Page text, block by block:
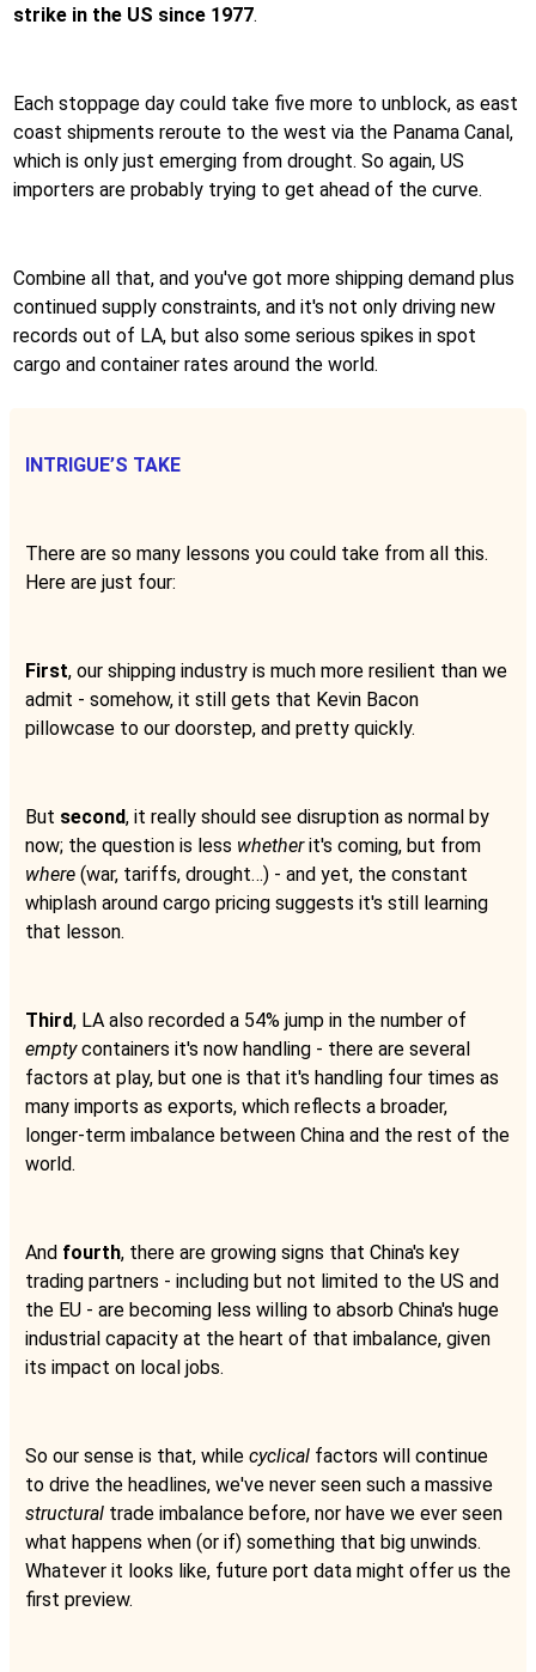
strike in the US since 1977.
Each stoppage day could take five more to unblock, as east
coast shipments reroute to the west via the Panama Canal,
which is only just emerging from drought. So again, US
importers are probably trying to get ahead of the curve.
Combine all that, and you've got more shipping demand plus
continued supply constraints, and it's not only driving new
records out of LA, but also some serious spikes in spot
cargo and container rates around the world.
INTRIGUE’S TAKE
There are so many lessons you could take from all this.
Here are just four:
First, our shipping industry is much more resilient than we
admit - somehow, it still gets that Kevin Bacon
pillowcase to our doorstep, and pretty quickly.
But second, it really should see disruption as normal by
now; the question is less whetherit's coming, but from
where (war, tariffs, drought…) - and yet, the constant
whiplash around cargo pricing suggests it's still learning
that lesson.
Third, LA also recorded a 54% jump in the number of
emptycontainers it's now handling - there are several
factors at play, but one is that it's handling four times as
many imports as exports, which reflects a broader,
longer-term imbalance between China and the rest of the
world.
And fourth, there are growing signs that China's key
trading partners - including but not limited to the US and
the EU - are becoming less willing to absorb China's huge
industrial capacity at the heart of that imbalance, given
its impact on local jobs.
So our sense is that, while cyclical factors will continue
to drive the headlines, we've never seen such a massive
structural trade imbalance before, nor have we ever seen
what happens when (or if) something that big unwinds.
Whatever it looks like, future port data might offer us the
first preview.